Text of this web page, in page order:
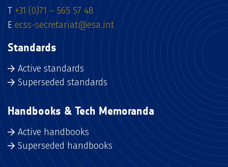
T +31 (0)71 – 565 57 48
E ecss-secretariat@esa.int
Standards
Active standards
Superseded standards
Handbooks & Tech Memoranda
Active handbooks
Superseded handbooks